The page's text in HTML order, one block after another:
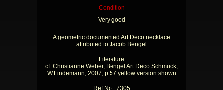
Condition
Very good
A geometric documented Art Deco necklace
attributed to Jacob Bengel
Literature
cf. Christianne Weber, Bengel Art Deco Schmuck,
W.Lindemann, 2007, p.57 yellow version shown
Ref No 7305